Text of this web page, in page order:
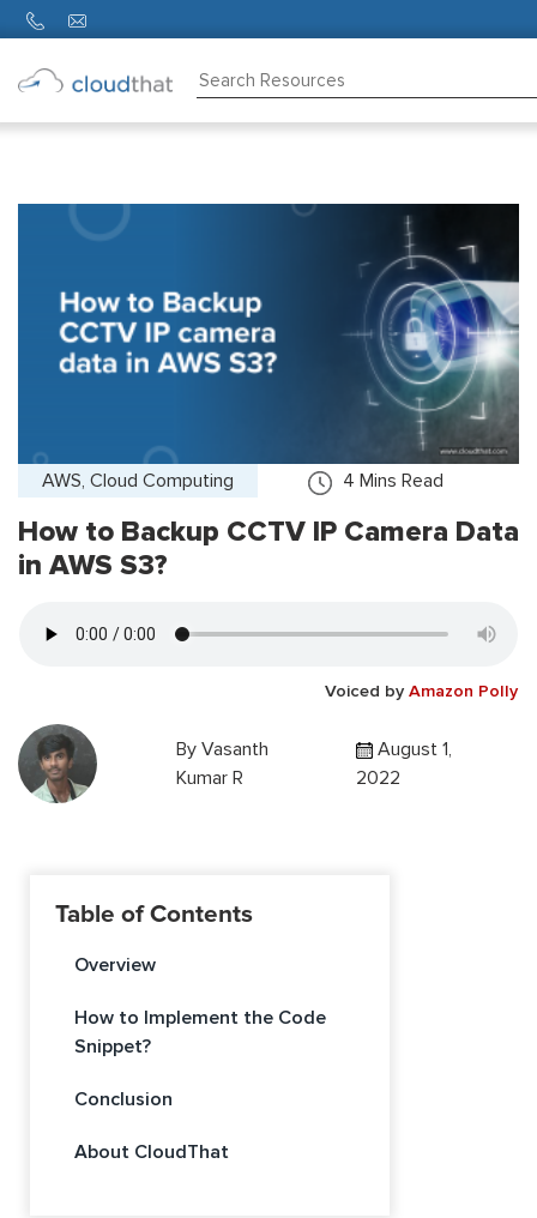
AWS, Cloud Computing 4 Mins Read
How to Backup CCTV IP Camera Data
in AWS S3?
Voiced by Amazon Polly
By Vasanth
Kumar R
August 1,
2022
Table of Contents
Overview
How to Implement the Code
Snippet?
Conclusion
About CloudThat